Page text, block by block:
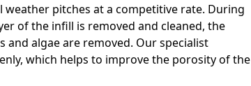
pitches at a competitive rate. During
of the infill is removed and cleaned, the
and algae are removed. Our specialist
which helps to improve the porosity of the